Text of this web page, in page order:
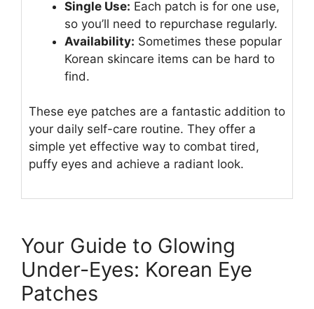
Single Use: Each patch is for one use,
so you’ll need to repurchase regularly.
Availability: Sometimes these popular
Korean skincare items can be hard to
find.
These eye patches are a fantastic addition to
your daily self-care routine. They offer a
simple yet effective way to combat tired,
puffy eyes and achieve a radiant look.
Your Guide to Glowing
Under-Eyes: Korean Eye
Patches